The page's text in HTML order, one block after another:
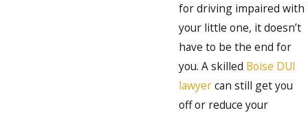
for driving impaired with
your little one, it doesn’t
have to be the end for
you. A skilled Boise DUI
lawyercan still get you
off or reduce your